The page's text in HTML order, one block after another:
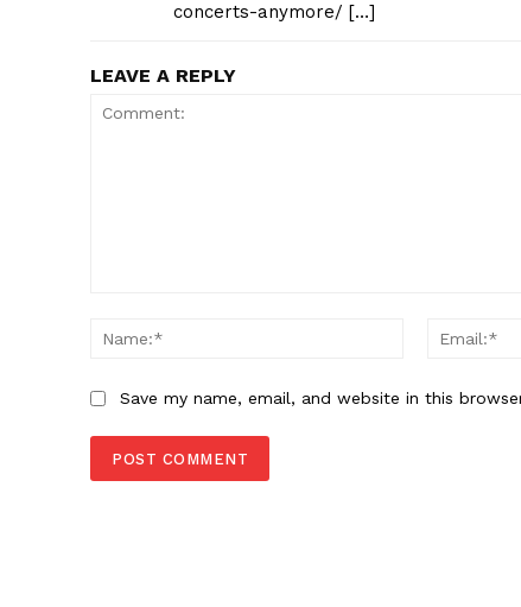
concerts-anymore/ […]
LEAVE A REPLY
Name:*
Save my name, email, and website in this